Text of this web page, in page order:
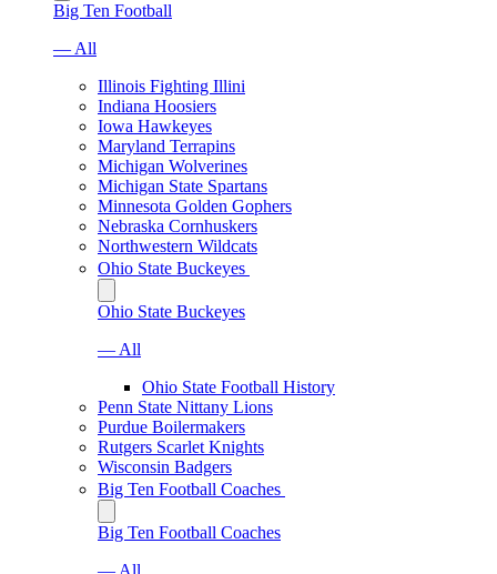
Big Ten Football
— All
Illinois Fighting Illini
Indiana Hoosiers
Iowa Hawkeyes
Maryland Terrapins
Michigan Wolverines
Michigan State Spartans
Minnesota Golden Gophers
Nebraska Cornhuskers
Northwestern Wildcats
Ohio State Buckeyes
Ohio State Buckeyes
— All
Ohio State Football History
Penn State Nittany Lions
Purdue Boilermakers
Rutgers Scarlet Knights
Wisconsin Badgers
Big Ten Football Coaches
Big Ten Football Coaches
— All